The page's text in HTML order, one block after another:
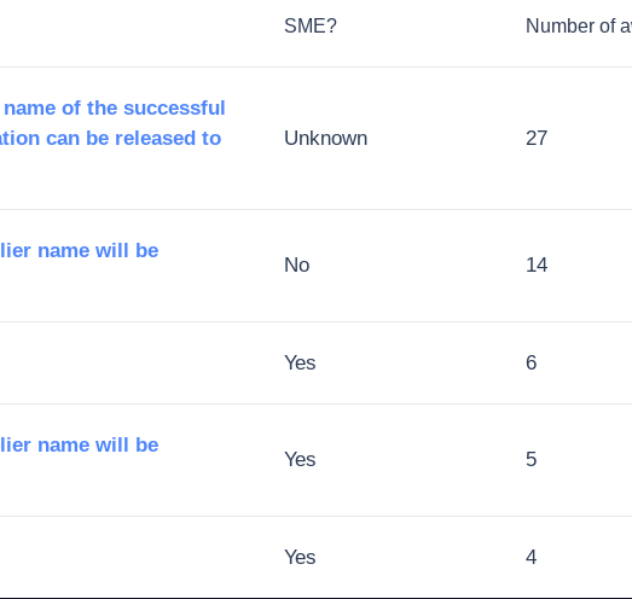
SME? Number of
of the successful
can be released to
Unknown 27
name will be
No 14
Yes 6
name will be
Yes 5
Yes 4